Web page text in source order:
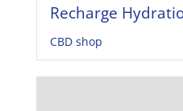
Recharge
CBD shop